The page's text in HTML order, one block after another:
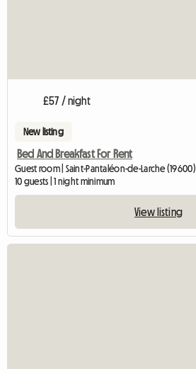
£57 / night
New listing
Bed And Breakfast For Rent
Guest room | Saint-Pantaléon-de-Larche (19600)
10 guests | 1 night minimum
View listing